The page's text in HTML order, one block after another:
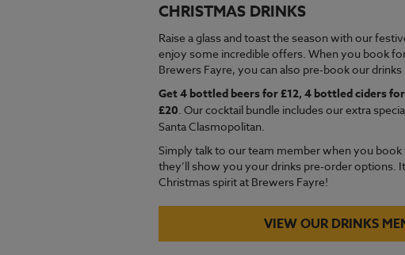
CHRISTMAS DRINKS
Raise a glass and toast the season with our
enjoy some incredible offers. When you book
Brewers Fayre, you can also pre-book our drinks
Get 4 bottled beers for £12, 4 bottled ciders
£20. Our cocktail bundle includes our extra
Santa Clasmopolitan.
Simply talk to our team member when you book
they’ll show you your drinks pre-order options.
Christmas spirit at Brewers Fayre!
VIEW OUR DRINKS